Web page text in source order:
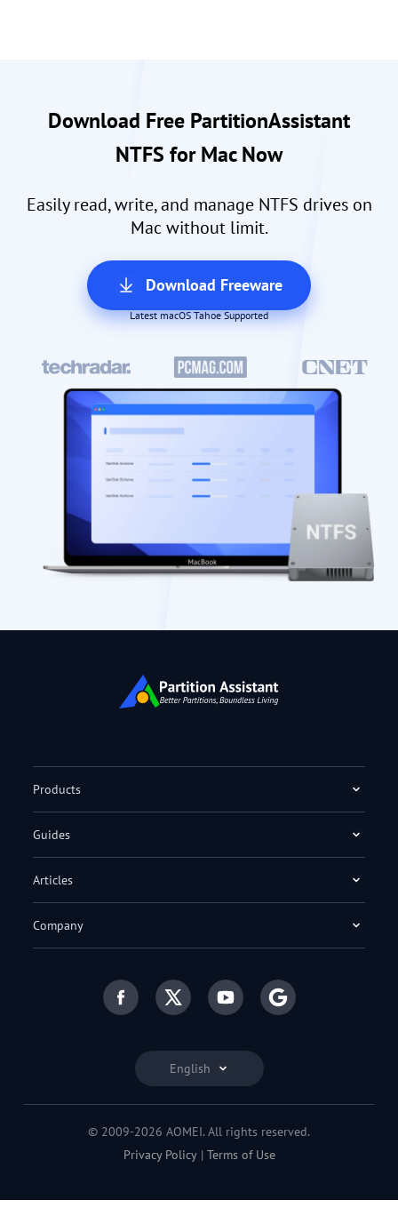
Download Free PartitionAssistant
NTFS for Mac Now
Easily read, write, and manage NTFS drives on
Mac without limit.
Download Freeware
Latest macOS Tahoe Supported
English
Products
Guides
Articles
Company
© 2009-2026 AOMEI. All rights reserved.
Privacy Policy| Terms of Use